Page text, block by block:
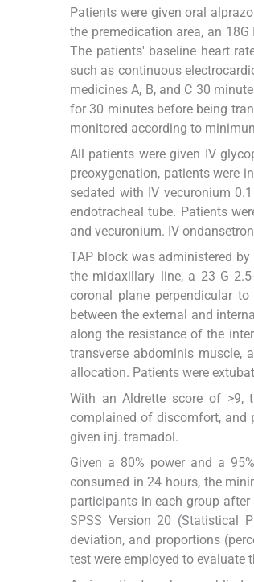
Patients were given oral
the premedication area, an
The patients' baseline heart
such as continuous
medicines A, B, and C 30
for 30 minutes before being
monitored according to
All patients were given IV
preoxygenation, patients were
sedated with IV vecuronium
endotracheal tube. Patients
and vecuronium. IV
TAP block was administered
the midaxillary line, a 23 G
coronal plane perpendicular
between the external and
along the resistance of the
transverse abdominis muscle,
allocation. Patients were
With an Aldrette score of >9,
complained of discomfort, and
given inj. tramadol.
Given a 80% power and a
consumed in 24 hours, the
participants in each group
SPSS Version 20 (Statistical
deviation, and proportions
test were employed to evaluate